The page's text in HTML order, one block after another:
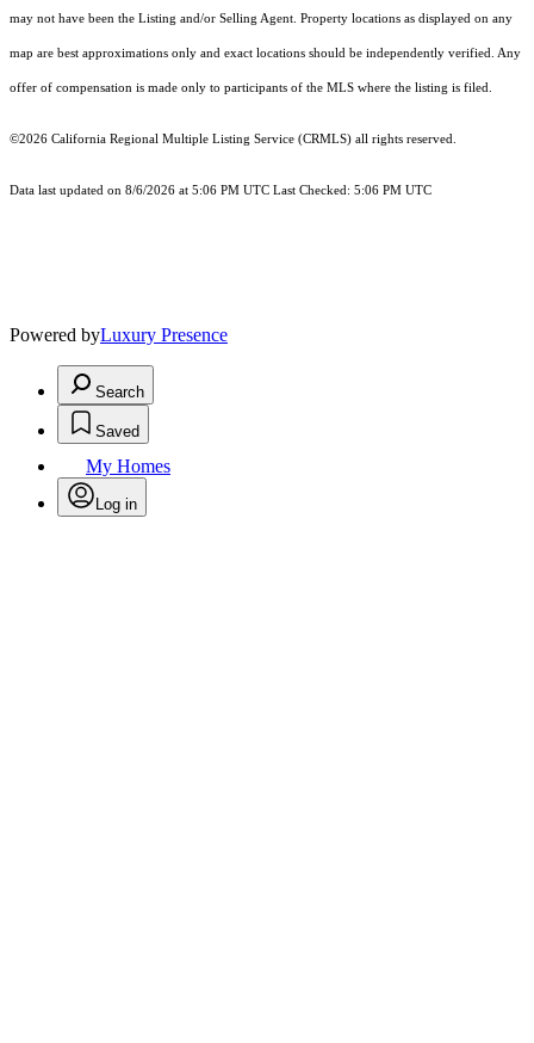
may not have been the Listing and/or Selling Agent. Property locations as displayed on any
map are best approximations only and exact locations should be independently verified. Any
offer of compensation is made only to participants of the MLS where the listing is filed.
©2026 California Regional Multiple Listing Service (CRMLS) all rights reserved.
Data last updated on 8/6/2026 at 5:06 PM UTC Last Checked: 5:06 PM UTC
Powered byLuxury Presence
Search
Saved
My Homes
Log in